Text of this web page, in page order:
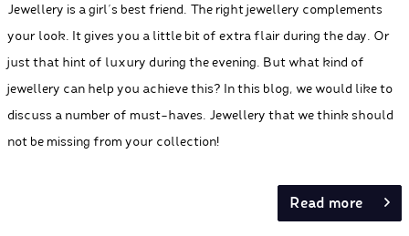
Jewellery is a girl's best friend. The right jewellery complements
your look. It gives you a little bit of extra flair during the day. Or
just that hint of luxury during the evening. But what kind of
jewellery can help you achieve this? In this blog, we would like to
discuss a number of must-haves. Jewellery that we think should
not be missing from your collection!
Read more